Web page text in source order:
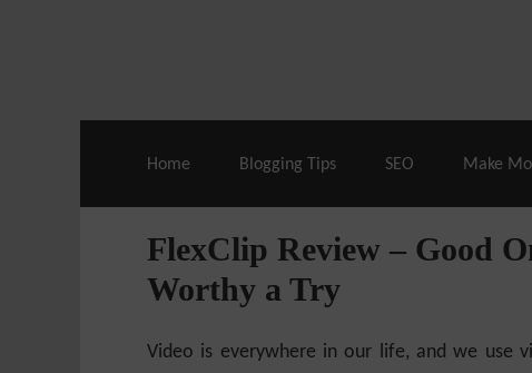
Home Blogging Tips SEO Make
FlexClip Review – Good
Worthy a Try
Video is everywhere in our life, and we use